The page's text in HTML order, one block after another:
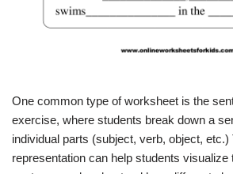
One common type of worksheet is the
exercise, where students break down a
individual parts (subject, verb, object, etc.)
representation can help students visualize